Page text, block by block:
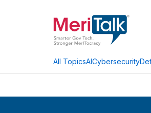
All TopicsAICybersecurity